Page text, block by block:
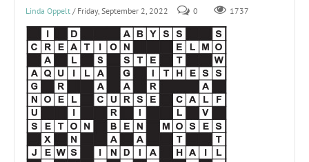
Linda Oppelt / Friday, September 2, 2022 0 1737